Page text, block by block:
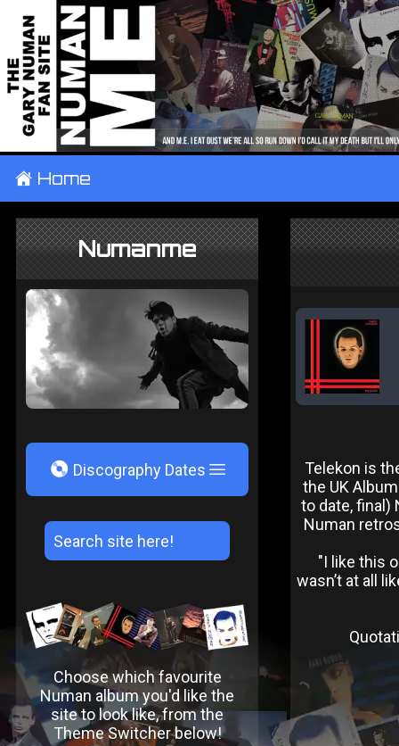
± Home
Numanme
V Discography Dates
Choose which favourite
Numan album you'd like the
site to look like, from the
Theme Switcher below!
Telekon is
the UK
to date, final)
Numan
"I like this
wasn’t at all